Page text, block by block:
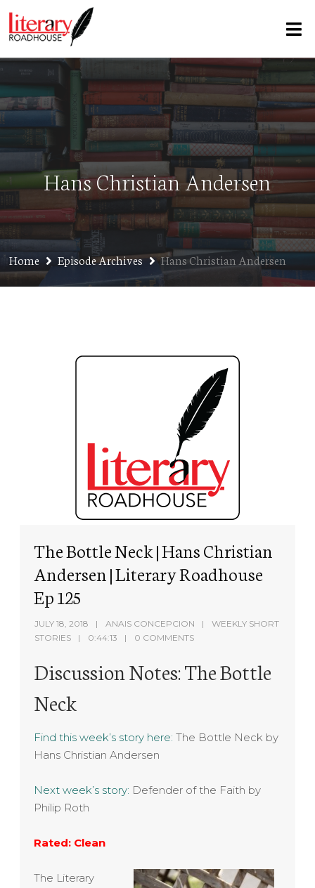
Hans Christian Andersen
Home Episode Archives Hans Christian Andersen
The Bottle Neck | Hans Christian
Andersen | Literary Roadhouse
Ep 125
JULY 18, 2018 ANAIS CONCEPCION
WEEKLY SHORT
STORIES
0:44:13 0 COMMENTS
Discussion Notes: The Bottle
Neck
Find this week’s story here: The Bottle Neck by
Hans Christian Andersen
Next week’s story: Defender of the Faith by
Philip Roth
Rated: Clean
The Literary